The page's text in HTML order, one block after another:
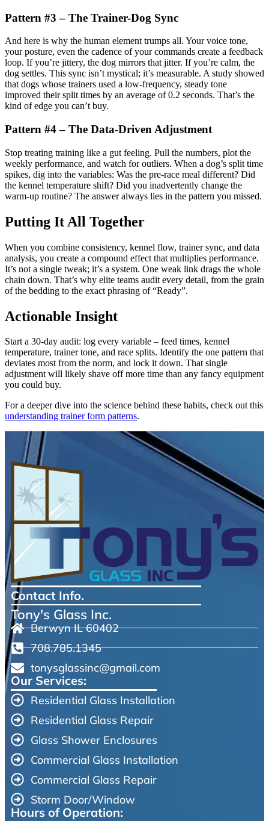
Pattern #3 – The Trainer-Dog Sync
And here is why the human element trumps all. Your voice tone,
your posture, even the cadence of your commands create a feedback
loop. If you’re jittery, the dog mirrors that jitter. If you’re calm, the
dog settles. This sync isn’t mystical; it’s measurable. A study showed
that dogs whose trainers used a low-frequency, steady tone
improved their split times by an average of 0.2 seconds. That’s the
kind of edge you can’t buy.
Pattern #4 – The Data-Driven Adjustment
Stop treating training like a gut feeling. Pull the numbers, plot the
weekly performance, and watch for outliers. When a dog’s split time
spikes, dig into the variables: Was the pre-race meal different? Did
the kennel temperature shift? Did you inadvertently change the
warm-up routine? The answer always lies in the pattern you missed.
Putting It All Together
When you combine consistency, kennel flow, trainer sync, and data
analysis, you create a compound effect that multiplies performance.
It’s not a single tweak; it’s a system. One weak link drags the whole
chain down. That’s why elite teams audit every detail, from the grain
of the bedding to the exact phrasing of “Ready”.
Actionable Insight
Start a 30-day audit: log every variable – feed times, kennel
temperature, trainer tone, and race splits. Identify the one pattern that
deviates most from the norm, and lock it down. That single
adjustment will likely shave off more time than any fancy equipment
you could buy.
For a deeper dive into the science behind these habits, check out this
understanding trainer form patterns.
Contact Info.
Tony's Glass Inc.
Berwyn IL 60402
708.785.1345
tonysglassinc@gmail.com
Our Services:
Residential Glass Installation
Residential Glass Repair
Glass Shower Enclosures
Commercial Glass Installation
Commercial Glass Repair
Storm Door/Window
Hours of Operation: